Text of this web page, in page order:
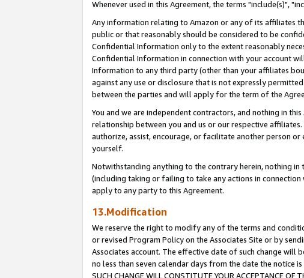
Whenever used in this Agreement, the terms "include(s)",
Any information relating to Amazon or any of its affiliates
public or that reasonably should be considered to be
Confidential Information only to the extent reasonably
Confidential Information in connection with your account
Information to any third party (other than your affiliates
against any use or disclosure that is not expressly
between the parties and will apply for the term of the
You and we are independent contractors, and nothing in
relationship between you and us or our respective
authorize, assist, encourage, or facilitate another person
yourself.
Notwithstanding anything to the contrary herein, nothing
(including taking or failing to take any actions in
apply to any party to this Agreement.
13.Modification
We reserve the right to modify any of the terms and
or revised Program Policy on the Associates Site or by
Associates account. The effective date of such change will
no less than seven calendar days from the date the notice is
SUCH CHANGE WILL CONSTITUTE YOUR ACCEPTANCE OF